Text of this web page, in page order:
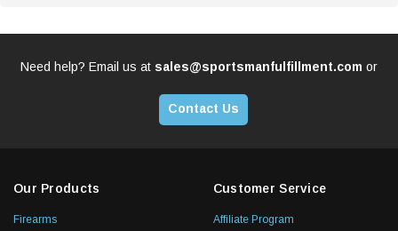
Need help? Email us at sales@sportsmanfulfillment.com or
Contact Us
Our Products
Firearms
Customer Service
Affiliate Program